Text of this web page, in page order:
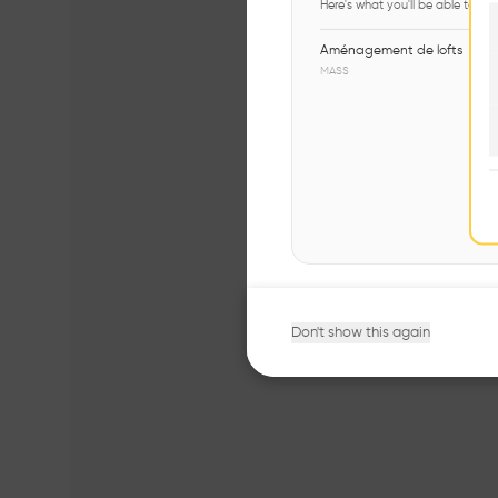
Here's what you'll be able to
Aménagement de lofts
MASS
Don't show this again